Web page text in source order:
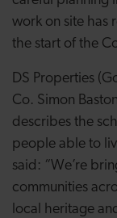
work on site has
the start of the
DS Properties
Co. Simon
describes the
people able to
said: “We’re
communities
local heritage